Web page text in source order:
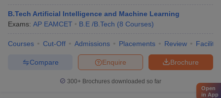
B.Tech Artificial Intelligence and Machine Learning
Exams: AP EAMCET B.E /B.Tech (8 Courses)
Courses Cut-Off Admissions Placements Review
Brochure
Enquire
Compare
300+ Brochures downloaded so far
Open
in App